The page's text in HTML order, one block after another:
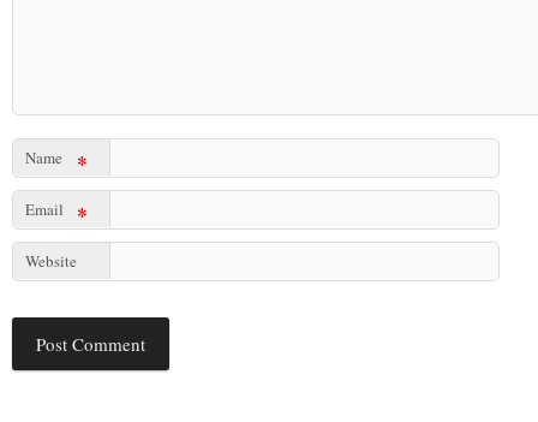
Name *
Email *
Website